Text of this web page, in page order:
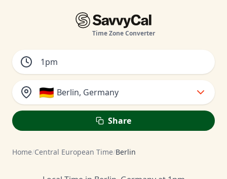
Time Zone Converter
🇩🇪 Berlin, Germany
Share
Home/Central European Time/Berlin